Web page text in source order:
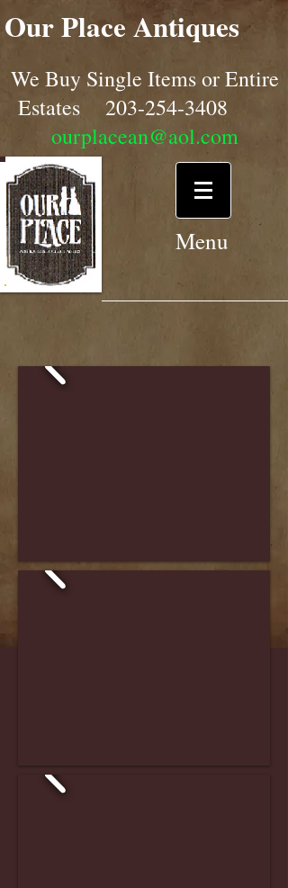
Our Place Antiques
We Buy Single Items or Entire
Estates 203-254-3408
ourplacean@aol.com
Menu